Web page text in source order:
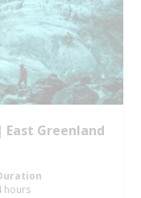
Greenland
hours